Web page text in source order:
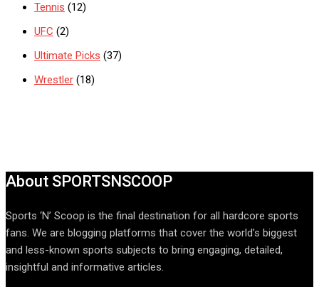
Tennis (12)
UFC (2)
Ultimate Picks (37)
Wrestler (18)
About SPORTSNSCOOP
Sports ‘N’ Scoop is the final destination for all hardcore sports
fans. We are blogging platforms that cover the world’s biggest
and less-known sports subjects to bring engaging, detailed,
insightful and informative articles.